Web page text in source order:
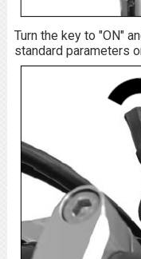
Turn the key to "ON"
standard parameters